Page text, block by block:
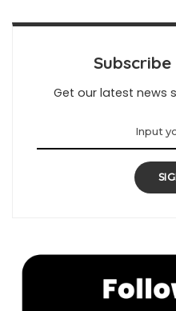
Get our latest news